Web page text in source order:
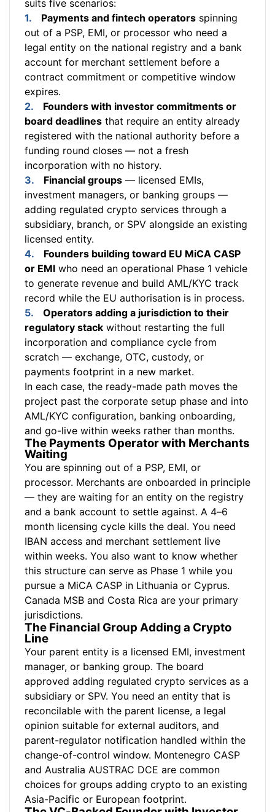
suits five scenarios:
Payments and fintech operators spinning
out of a PSP, EMI, or processor who need a
legal entity on the national registry and a bank
account for merchant settlement before a
contract commitment or competitive window
expires.
Founders with investor commitments or
board deadlines that require an entity already
registered with the national authority before a
funding round closes — not a fresh
incorporation with no history.
Financial groups — licensed EMIs,
investment managers, or banking groups —
adding regulated crypto services through a
subsidiary, branch, or SPV alongside an existing
licensed entity.
Founders building toward EU MiCA CASP
or EMI who need an operational Phase 1 vehicle
to generate revenue and build AML/KYC track
record while the EU authorisation is in process.
Operators adding a jurisdiction to their
regulatory stack without restarting the full
incorporation and compliance cycle from
scratch — exchange, OTC, custody, or
payments footprint in a new market.
In each case, the ready-made path moves the
project past the corporate setup phase and into
AML/KYC configuration, banking onboarding,
and go-live within weeks rather than months.
The Payments Operator with Merchants
Waiting
You are spinning out of a PSP, EMI, or
processor. Merchants are onboarded in principle
— they are waiting for an entity on the registry
and a bank account to settle against. A 4–6
month licensing cycle kills the deal. You need
IBAN access and merchant settlement live
within weeks. You also want to know whether
this structure can serve as Phase 1 while you
pursue a MiCA CASP in Lithuania or Cyprus.
Canada MSB and Costa Rica are your primary
jurisdictions.
The Financial Group Adding a Crypto
Line
Your parent entity is a licensed EMI, investment
manager, or banking group. The board
approved adding regulated crypto services as a
subsidiary or SPV. You need an entity that is
reconcilable with the parent license, a legal
opinion suitable for external auditors, and
parent-regulator notification handled within the
change-of-control window. Montenegro CASP
and Australia AUSTRAC DCE are common
choices for groups adding crypto to an existing
Asia-Pacific or European footprint.